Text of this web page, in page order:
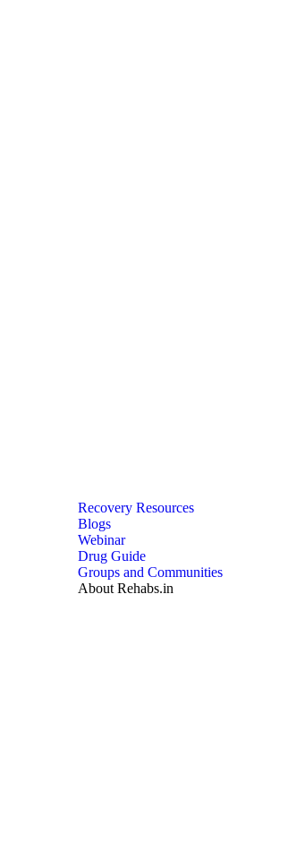
Recovery Resources
Blogs
Webinar
Drug Guide
Groups and Communities
About Rehabs.in